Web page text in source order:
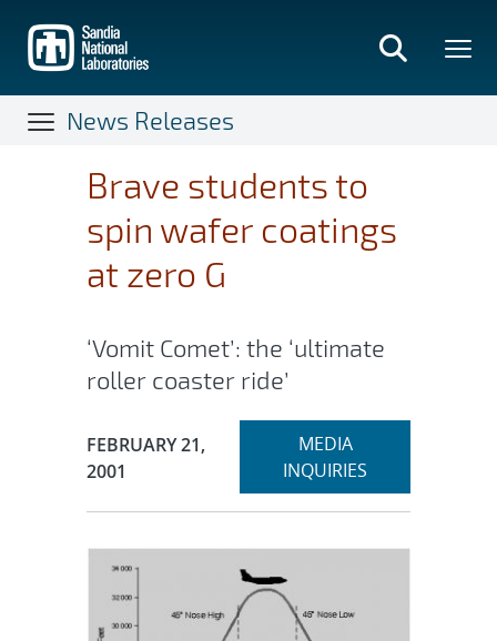
main
content
News Releases
Brave students to
spin wafer coatings
at zero G
‘Vomit Comet’: the ‘ultimate
roller coaster ride’
Publication Date:
FEBRUARY 21,
2001
Expand
MEDIA
INQUIRIES